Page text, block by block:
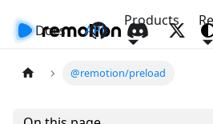
Docs API
Products
@remotion/preload